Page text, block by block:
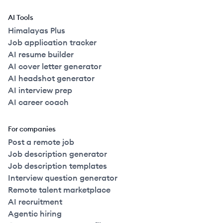
AI Tools
Himalayas Plus
Job application tracker
AI resume builder
AI cover letter generator
AI headshot generator
AI interview prep
AI career coach
For companies
Post a remote job
Job description generator
Job description templates
Interview question generator
Remote talent marketplace
AI recruitment
Agentic hiring